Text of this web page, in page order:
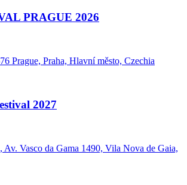
PRAGUE 2026
Prague, Praha, Hlavní město, Czechia
2027
Av. Vasco da Gama 1490, Vila Nova de Gaia,